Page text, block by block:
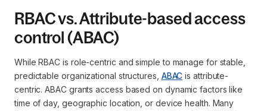
RBAC vs. Attribute-based access
control (ABAC)
While RBAC is role-centric and simple to manage for stable,
predictable organizational structures, ABAC is attribute-
centric. ABAC grants access based on dynamic factors like
time of day, geographic location, or device health. Many